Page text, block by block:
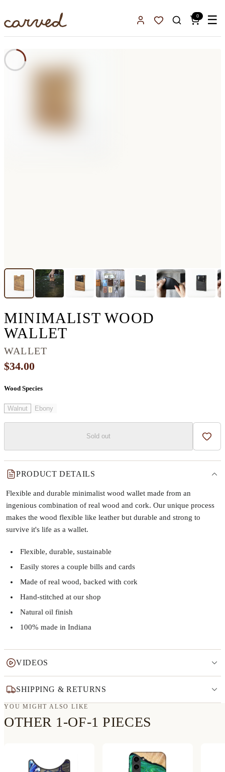
Sign InFavorites
0 ☰
MINIMALIST WOOD
WALLET
WALLET
$34.00
Wood Species
Walnut Ebony
Sold out Add
PRODUCT DETAILS
Flexible and durable minimalist wood wallet made from an
ingenious combination of real wood and cork. Our unique process
makes the wood flexible like leather but durable and strong to
survive it's life as a wallet.
Flexible, durable, sustainable
Easily stores a couple bills and cards
Made of real wood, backed with cork
Hand-stitched at our shop
Natural oil finish
100% made in Indiana
VIDEOS
SHIPPING & RETURNS
YOU MIGHT ALSO LIKE
OTHER 1-OF-1 PIECES